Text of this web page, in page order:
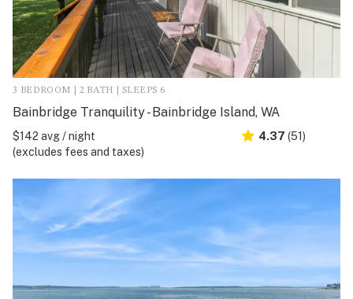
3 BEDROOM | 2 BATH | SLEEPS 6
Bainbridge Tranquility - Bainbridge Island, WA
$142 avg / night
(excludes fees and taxes)
4.37 (51)